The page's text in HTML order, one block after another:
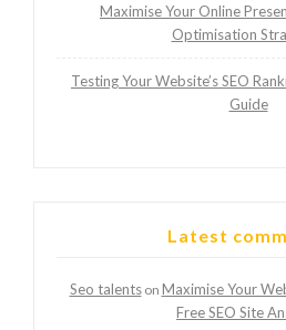
Maximise Your Online
Optimisation
Testing Your Website’s SEO
Guide
Latest
Seo talentson Maximise Your
Free SEO Site